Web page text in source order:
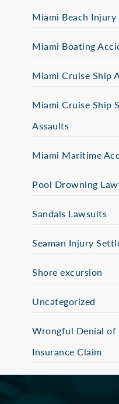
Miami Beach Injury
Miami Boating
Miami Cruise Ship
Miami Cruise Ship
Assaults
Miami Maritime
Pool Drowning
Sandals Lawsuits
Seaman Injury
Shore excursion
Uncategorized
Wrongful Denial of
Insurance Claim